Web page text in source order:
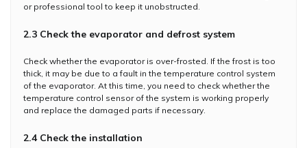
or professional tool to keep it unobstructed.
2.3 Check the evaporator and defrost system
Check whether the evaporator is over-frosted. If the frost is too
thick, it may be due to a fault in the temperature control system
of the evaporator. At this time, you need to check whether the
temperature control sensor of the system is working properly
and replace the damaged parts if necessary.
2.4 Check the installation